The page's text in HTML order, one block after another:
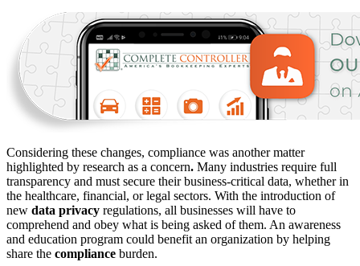
Considering these changes, compliance was another matter
highlighted by research as a concern. Many industries require full
transparency and must secure their business-critical data, whether in
the healthcare, financial, or legal sectors. With the introduction of
new data privacy regulations, all businesses will have to
comprehend and obey what is being asked of them. An awareness
and education program could benefit an organization by helping
share the compliance burden.